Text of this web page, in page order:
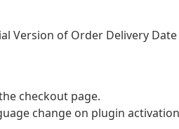
Version of Order Delivery
checkout page.
change on plugin